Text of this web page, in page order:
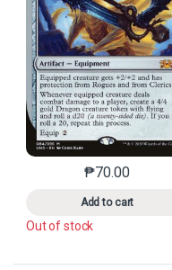
₱70.00
Add to cart
This
Out of stock